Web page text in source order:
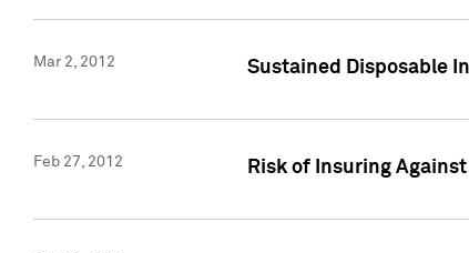
Mar 2, 2012 Sustained Disposable
Feb 27, 2012 Risk of Insuring